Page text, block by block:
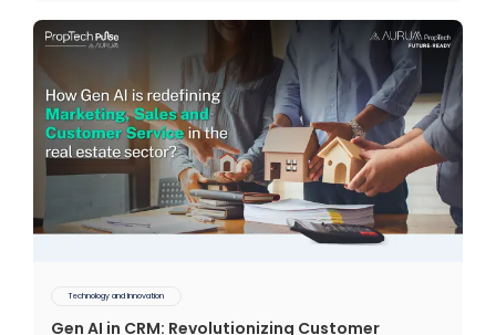
Technology and Innovation
Gen AI in CRM: Revolutionizing Customer